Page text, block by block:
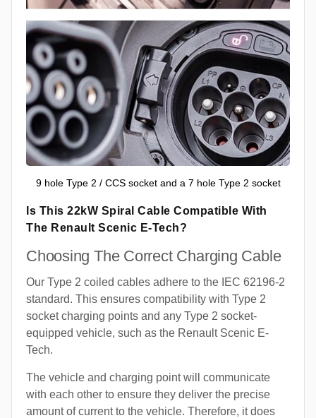
9 hole Type 2 / CCS socket and a 7 hole Type 2 socket
Is This 22kW Spiral Cable Compatible With
The Renault Scenic E-Tech?
Choosing The Correct Charging Cable
Our Type 2 coiled cables adhere to the IEC 62196-2
standard. This ensures compatibility with Type 2
socket charging points and any Type 2 socket-
equipped vehicle, such as the Renault Scenic E-
Tech.
The vehicle and charging point will communicate
with each other to ensure they deliver the precise
amount of current to the vehicle. Therefore, it does